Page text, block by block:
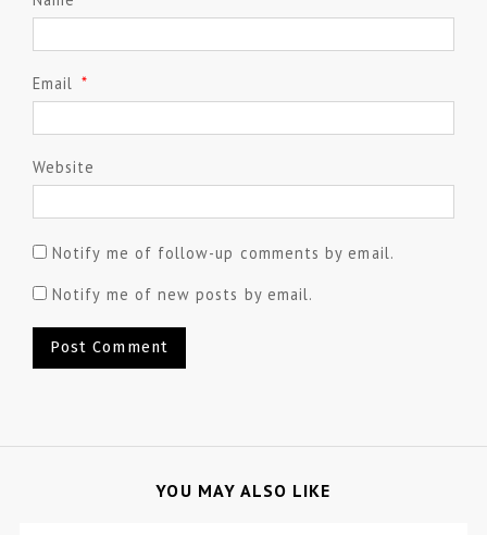
Email *
Website
Notify me of follow-up comments by email.
Notify me of new posts by email.
YOU MAY ALSO LIKE